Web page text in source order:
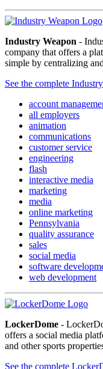
Industry Weapon -
company that offers a
simple by centralizing
See the complete
account
all employers
animation
communications
customer service
engineering
flash
interactive media
marketing
media
online marketing
Pennsylvania
quality assurance
sales
social media
software
web development
LockerDome -
offers a social media
and other sports
See the complete